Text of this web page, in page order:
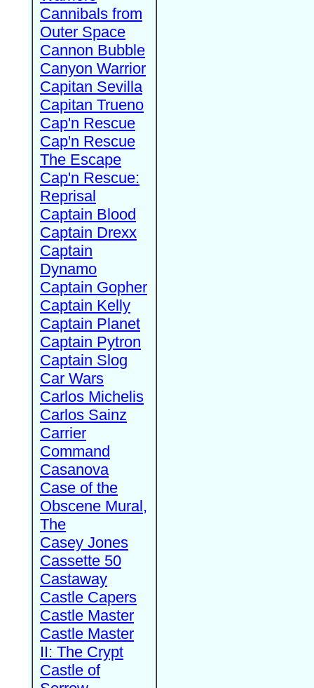
Cannibals from
Outer Space
Cannon Bubble
Canyon Warrior
Capitan Sevilla
Capitan Trueno
Cap'n Rescue
Cap'n Rescue
The Escape
Cap'n Rescue:
Reprisal
Captain Blood
Captain Drexx
Captain
Dynamo
Captain Gopher
Captain Kelly
Captain Planet
Captain Pytron
Captain Slog
Car Wars
Carlos Michelis
Carlos Sainz
Carrier
Command
Casanova
Case of the
Obscene Mural,
The
Casey Jones
Cassette 50
Castaway
Castle Capers
Castle Master
Castle Master
II: The Crypt
Castle of